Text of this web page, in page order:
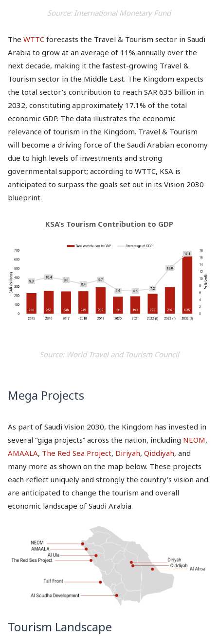
Source: International Monetary Fund
The WTTC forecasts the Travel & Tourism sector in Saudi
Arabia to grow at an average of 11% annually over the
next decade, making it the fastest-growing Travel &
Tourism sector in the Middle East. The Kingdom expects
the total sector’s contribution to reach SAR 635 billion in
2032, constituting approximately 17.1% of the total
economic GDP. The data illustrates the economic
relevance of tourism in the Kingdom. Travel & Tourism
will become a driving force of the Saudi Arabian economy
due to high levels of investments and strong
governmental support; according to WTTC, KSA is
anticipated to surpass the goals set out in its Vision 2030
blueprint.
KSA’s Tourism Contribution to GDP
Source: World Travel and Tourism Council
Mega Projects
As part of Saudi Vision 2030, the Kingdom has invested in
several “giga projects” across the nation, including NEOM,
AMAALA, The Red Sea Project, Diriyah, Qiddiyah, and
many more as shown on the map below. These projects
each reflect uniquely and strongly the country’s vision and
are anticipated to change the tourism and overall
economic landscape of Saudi Arabia.
Tourism Landscape